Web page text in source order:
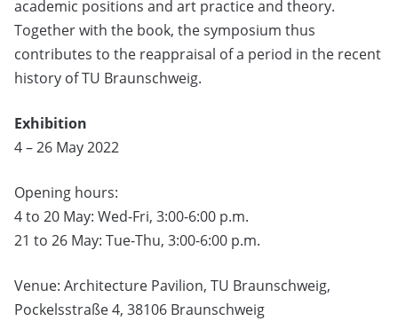
academic positions and art practice and theory.
Together with the book, the symposium thus
contributes to the reappraisal of a period in the recent
history of TU Braunschweig.
Exhibition
4 – 26 May 2022
Opening hours:
4 to 20 May: Wed-Fri, 3:00-6:00 p.m.
21 to 26 May: Tue-Thu, 3:00-6:00 p.m.
Venue: Architecture Pavilion, TU Braunschweig,
Pockelsstraße 4, 38106 Braunschweig